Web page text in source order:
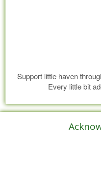
Support little haven
Every little bit